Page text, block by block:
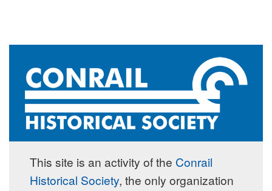
This site is an activity of the Conrail
Historical Society, the only organization